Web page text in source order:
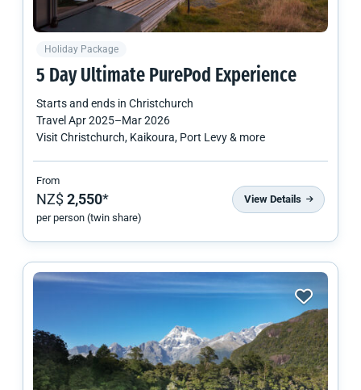
Holiday Package
5 Day Ultimate PurePod Experience
Starts and ends in Christchurch
Travel Apr 2025–Mar 2026
Visit Christchurch, Kaikoura, Port Levy & more
From
NZ$2,550*
per person (twin share)
View Details